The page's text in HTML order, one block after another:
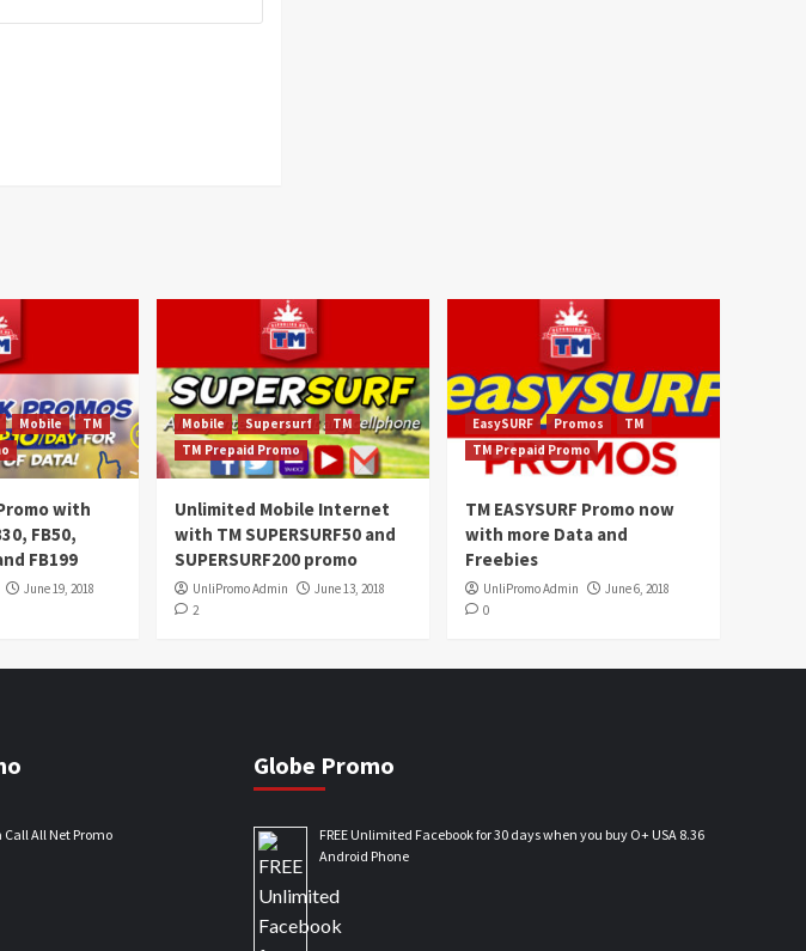
Mobile
TM
with
FB50,
FB199
June 19, 2018
Mobile Supersurf
TM
TM Prepaid Promo
Unlimited Mobile Internet
with TM SUPERSURF50 and
SUPERSURF200 promo
UnliPromo Admin
June 13, 2018
2
EasySURF Promos
TM
TM Prepaid Promo
TM EASYSURF Promo now
with more Data and
Freebies
UnliPromo Admin
June 6, 2018
0
All Net Promo
Globe Promo
FREE Unlimited Facebook for 30 days when you buy O+ USA 8.36
Android Phone